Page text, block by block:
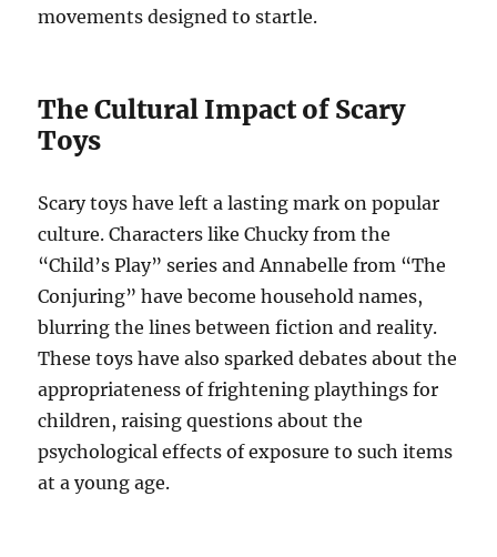
movements designed to startle.
The Cultural Impact of Scary
Toys
Scary toys have left a lasting mark on popular
culture. Characters like Chucky from the
“Child’s Play” series and Annabelle from “The
Conjuring” have become household names,
blurring the lines between fiction and reality.
These toys have also sparked debates about the
appropriateness of frightening playthings for
children, raising questions about the
psychological effects of exposure to such items
at a young age.